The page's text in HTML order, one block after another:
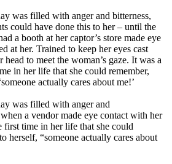
was filled with anger and bitterness,
could have done this to her – until the
a booth at her captor’s store made eye
at her. Trained to keep her eyes cast
to meet the woman’s gaze. It was a
in her life that she could remember,
actually cares about me!’
was filled with anger and
a vendor made eye contact with her
first time in her life that she could
herself, “someone actually cares about